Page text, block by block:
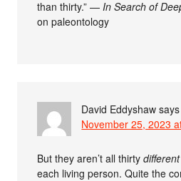
than thirty.” — In Search of
on paleontology
David Eddyshaw says
November 25, 2023
But they aren’t all thirtydifferent
each living person. Quite the